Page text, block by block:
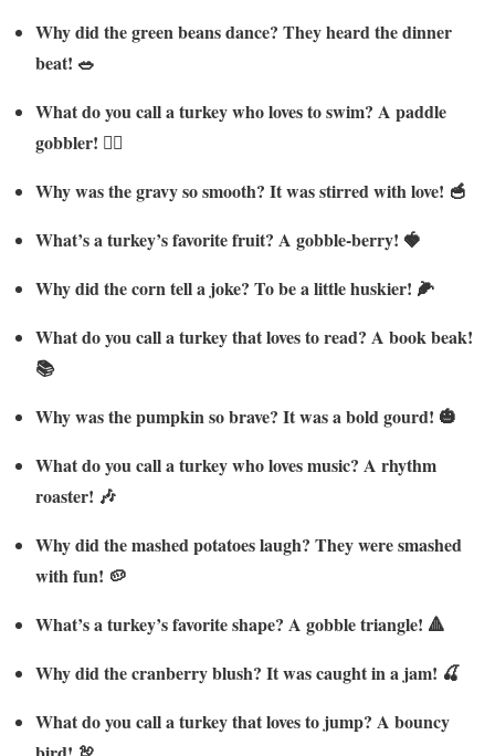
Why did the green beans dance? They heard the dinner
beat! 🥗
What do you call a turkey who loves to swim? A paddle
gobbler! 🏊‍♂️
Why was the gravy so smooth? It was stirred with love! 🥣
What’s a turkey’s favorite fruit? A gobble-berry! 🍓
Why did the corn tell a joke? To be a little huskier! 🌽
What do you call a turkey that loves to read? A book beak!
📚
Why was the pumpkin so brave? It was a bold gourd! 🎃
What do you call a turkey who loves music? A rhythm
roaster! 🎶
Why did the mashed potatoes laugh? They were smashed
with fun! 🥔
What’s a turkey’s favorite shape? A gobble triangle! 🔺
Why did the cranberry blush? It was caught in a jam! 🍒
What do you call a turkey that loves to jump? A bouncy